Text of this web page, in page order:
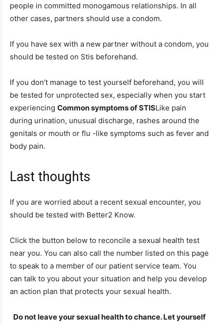
people in committed monogamous relationships. In all
other cases, partners should use a condom.
If you have sex with a new partner without a condom, you
should be tested on Stis beforehand.
If you don’t manage to test yourself beforehand, you will
be tested for unprotected sex, especially when you start
experiencing Common symptoms of STISLike pain
during urination, unusual discharge, rashes around the
genitals or mouth or flu -like symptoms such as fever and
body pain.
Last thoughts
If you are worried about a recent sexual encounter, you
should be tested with Better2 Know.
Click the button below to reconcile a sexual health test
near you. You can also call the number listed on this page
to speak to a member of our patient service team. You
can talk to you about your situation and help you develop
an action plan that protects your sexual health.
Do not leave your sexual health to chance. Let yourself